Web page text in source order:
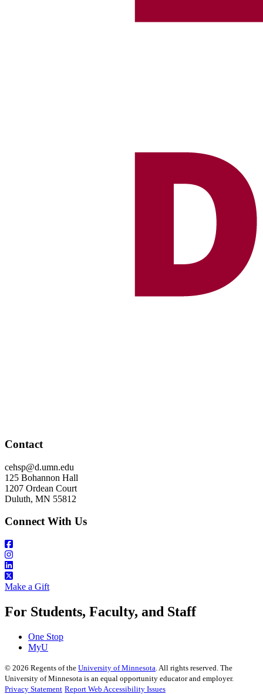
Contact
cehsp@d.umn.edu
125 Bohannon Hall
1207 Ordean Court
Duluth, MN 55812
Connect With Us
Make a Gift
For Students, Faculty, and Staff
One Stop
MyU
© 2026 Regents of the University of Minnesota . All rights reserved. The
University of Minnesota is an equal opportunity educator and employer.
Privacy Statement Report Web Accessibility Issues